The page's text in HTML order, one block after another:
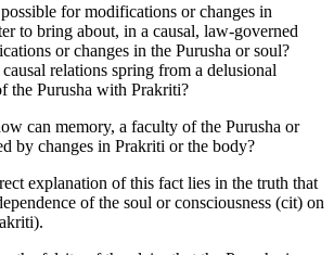
for modifications or changes in
to bring about, in a causal, law-governed
or changes in the Purusha or soul?
relations spring from a delusional
the Purusha with Prakriti?
can memory, a faculty of the Purusha or
by changes in Prakriti or the body?
explanation of this fact lies in the truth that
of the soul or consciousness (cit) on